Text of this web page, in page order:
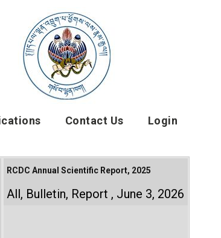
Contact Us Login
RCDC Annual Scientific Report, 2025
All, Bulletin, Report June 3, 2026